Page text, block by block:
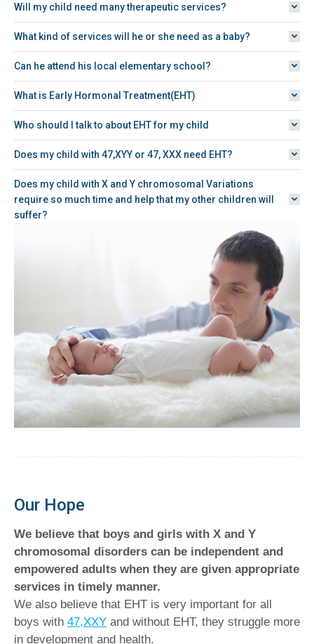
Will my child need many therapeutic services?
What kind of services will he or she need as a baby?
Can he attend his local elementary school?
What is Early Hormonal Treatment(EHT)
Who should I talk to about EHT for my child
Does my child with 47,XYY or 47, XXX need EHT?
Does my child with X and Y chromosomal Variations
require so much time and help that my other children will
suffer?
Our Hope
We believe that boys and girls with X and Y
chromosomal disorders can be independent and
empowered adults when they are given appropriate
services in timely manner.
We also believe that EHT is very important for all
boys with 47,XXY and without EHT, they struggle more
in development and health.